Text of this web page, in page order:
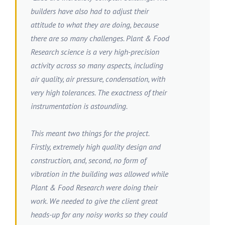
builders have also had to adjust their
attitude to what they are doing, because
there are so many challenges. Plant & Food
Research science is a very high-precision
activity across so many aspects, including
air quality, air pressure, condensation, with
very high tolerances. The exactness of their
instrumentation is astounding.
This meant two things for the project.
Firstly, extremely high quality design and
construction, and, second, no form of
vibration in the building was allowed while
Plant & Food Research were doing their
work. We needed to give the client great
heads-up for any noisy works so they could